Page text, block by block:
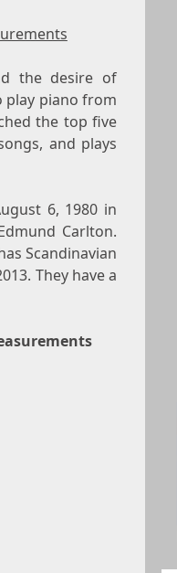
the desire of
play piano from
the top five
and plays
6, 1980 in
Carlton.
Scandinavian
They have a